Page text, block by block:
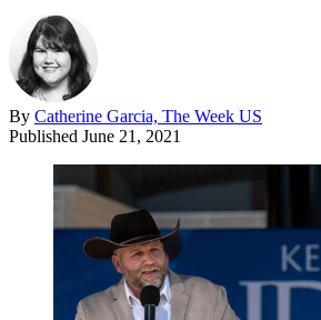
By Catherine Garcia, The Week US
Published June 21, 2021